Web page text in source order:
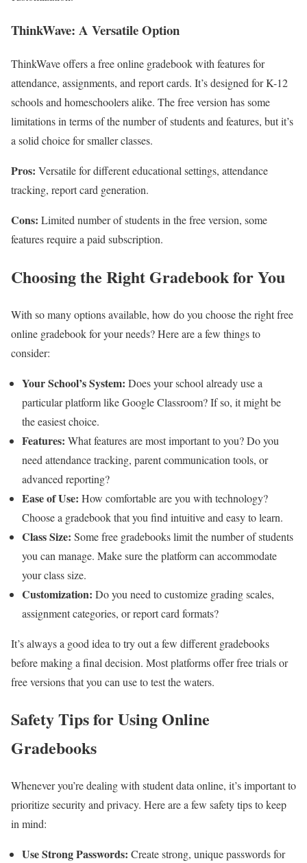
ThinkWave: A Versatile Option
ThinkWave offers a free online gradebook with features for
attendance, assignments, and report cards. It’s designed for K-12
schools and homeschoolers alike. The free version has some
limitations in terms of the number of students and features, but it’s
a solid choice for smaller classes.
Pros: Versatile for different educational settings, attendance
tracking, report card generation.
Cons: Limited number of students in the free version, some
features require a paid subscription.
Choosing the Right Gradebook for You
With so many options available, how do you choose the right free
online gradebook for your needs? Here are a few things to
consider:
Your School’s System: Does your school already use a
particular platform like Google Classroom? If so, it might be
the easiest choice.
Features: What features are most important to you? Do you
need attendance tracking, parent communication tools, or
advanced reporting?
Ease of Use: How comfortable are you with technology?
Choose a gradebook that you find intuitive and easy to learn.
Class Size: Some free gradebooks limit the number of students
you can manage. Make sure the platform can accommodate
your class size.
Customization: Do you need to customize grading scales,
assignment categories, or report card formats?
It’s always a good idea to try out a few different gradebooks
before making a final decision. Most platforms offer free trials or
free versions that you can use to test the waters.
Safety Tips for Using Online
Gradebooks
Whenever you’re dealing with student data online, it’s important to
prioritize security and privacy. Here are a few safety tips to keep
in mind:
Use Strong Passwords: Create strong, unique passwords for